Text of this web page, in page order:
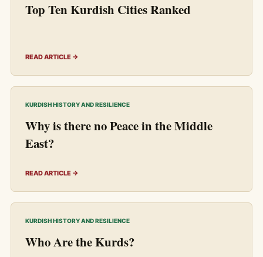
Top Ten Kurdish Cities Ranked
READ ARTICLE →
KURDISH HISTORY AND RESILIENCE
Why is there no Peace in the Middle
East?
READ ARTICLE →
KURDISH HISTORY AND RESILIENCE
Who Are the Kurds?